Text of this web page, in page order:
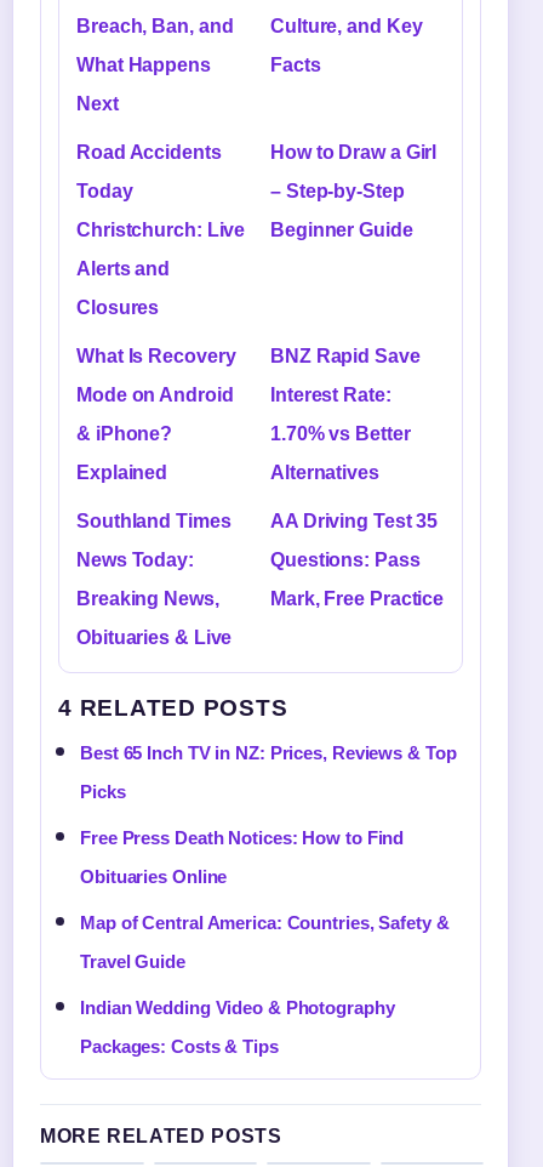
Breach, Ban, and
What Happens
Next
Culture, and Key
Facts
Road Accidents
Today
Christchurch: Live
Alerts and
Closures
How to Draw a Girl
– Step-by-Step
Beginner Guide
What Is Recovery
Mode on Android
& iPhone?
Explained
BNZ Rapid Save
Interest Rate:
1.70% vs Better
Alternatives
Southland Times
News Today:
Breaking News,
Obituaries & Live
AA Driving Test 35
Questions: Pass
Mark, Free Practice
4 RELATED POSTS
Best 65 Inch TV in NZ: Prices, Reviews & Top
Picks
Free Press Death Notices: How to Find
Obituaries Online
Map of Central America: Countries, Safety &
Travel Guide
Indian Wedding Video & Photography
Packages: Costs & Tips
MORE RELATED POSTS